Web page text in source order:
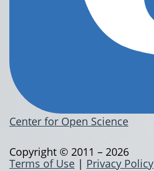
Center for Open Science
Terms of Use | Privacy Policy
Copyright © 2011 – 2026